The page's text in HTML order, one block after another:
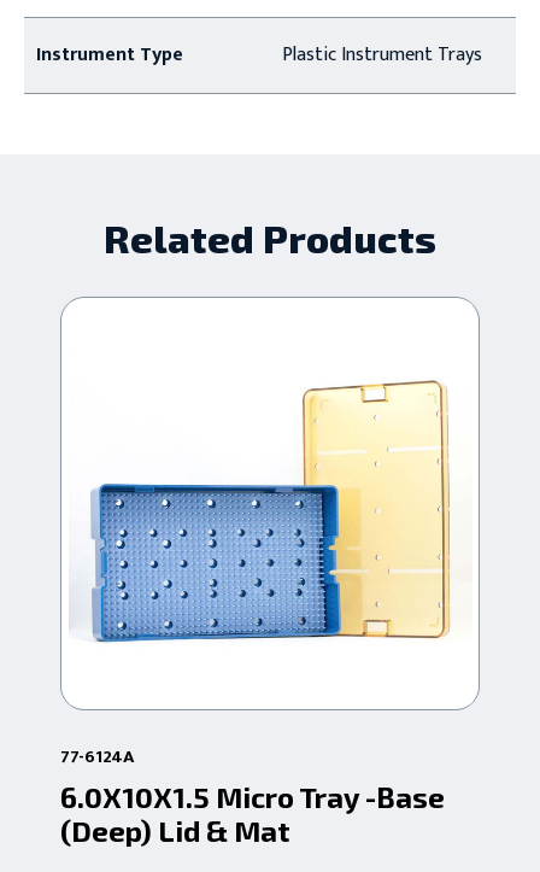
Instrument Type Plastic Instrument Trays
Related Products
77-6124A
6.0X10X1.5 Micro Tray -Base
(Deep) Lid & Mat